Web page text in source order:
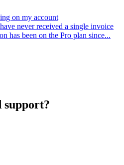
on my account
never received a single invoice
has been on the Pro plan since...
support?